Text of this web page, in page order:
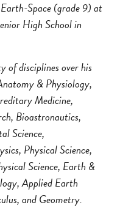
Space (grade 9) at
High School in
of disciplines over his
& Physiology,
Medicine,
Bioastronautics,
Science,
Physical Science,
Science, Earth &
Applied Earth
and Geometry.